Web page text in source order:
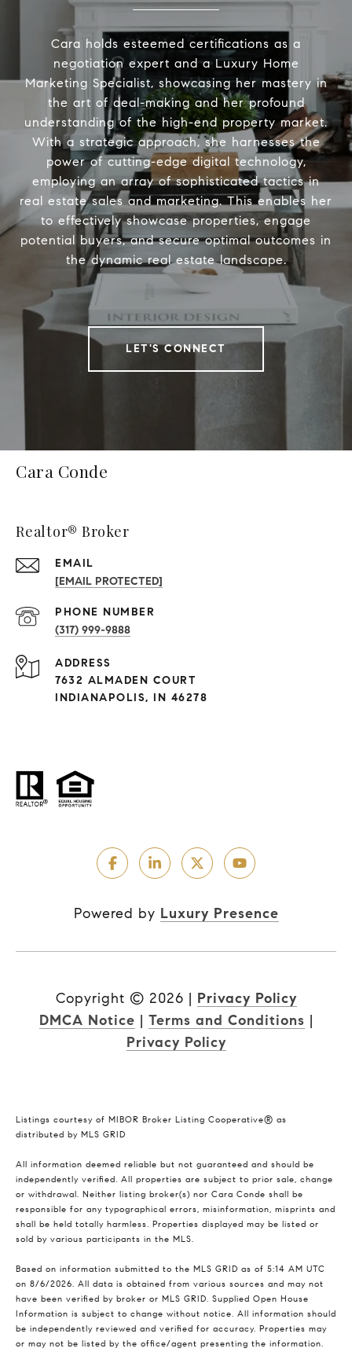
Cara holds esteemed certifications as a
negotiation expert and a Luxury Home
Marketing Specialist, showcasing her mastery in
the art of deal-making and her profound
understanding of the high-end property market.
With a strategic approach, she harnesses the
power of cutting-edge digital technology,
employing an array of sophisticated tactics in
real estate sales and marketing. This enables her
to effectively showcase properties, engage
potential buyers, and secure optimal outcomes in
the dynamic real estate landscape.
LET'S CONNECT
Cara Conde
Realtor® Broker
EMAIL
[EMAIL PROTECTED]
PHONE NUMBER
(317) 999-9888
ADDRESS
7632 ALMADEN COURT
INDIANAPOLIS, IN 46278
Powered by Luxury Presence
Copyright © 2026 | Privacy Policy
DMCA Notice | Terms and Conditions |
Privacy Policy
Listings courtesy of MIBOR Broker Listing Cooperative® as
distributed by MLS GRID
All information deemed reliable but not guaranteed and should be
independently verified. All properties are subject to prior sale, change
or withdrawal. Neither listing broker(s) nor Cara Conde shall be
responsible for any typographical errors, misinformation, misprints and
shall be held totally harmless. Properties displayed may be listed or
sold by various participants in the MLS.
Based on information submitted to the MLS GRID as of 5:14 AM UTC
on 8/6/2026. All data is obtained from various sources and may not
have been verified by broker or MLS GRID. Supplied Open House
Information is subject to change without notice. All information should
be independently reviewed and verified for accuracy. Properties may
or may not be listed by the office/agent presenting the information.